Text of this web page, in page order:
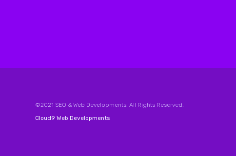
©2021 SEO & Web Developments. All Rights Reserved.
Cloud9 Web Developments